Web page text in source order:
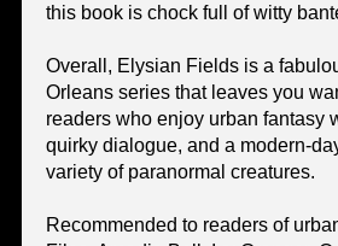
this book is chock full of witty
Overall, Elysian Fields is a
Orleans series that leaves you
readers who enjoy urban fantasy
quirky dialogue, and a modern-
variety of paranormal creatures.
Recommended to readers of